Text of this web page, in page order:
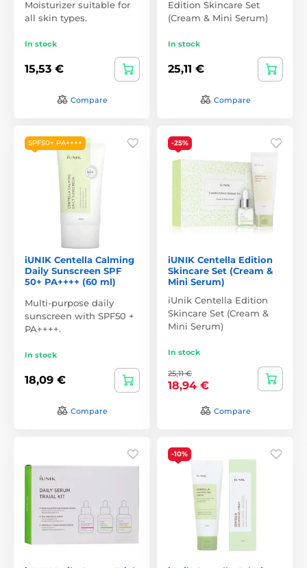
Moisturizer suitable for
all skin types.
In stock
15,53 €
Compare
Edition Skincare Set
(Cream & Mini Serum)
In stock
25,11 €
Compare
SPF50+ PA++++
iUNIK Centella Calming
Daily Sunscreen SPF
50+ PA++++ (60 ml)
Multi-purpose daily
sunscreen with SPF50 +
PA++++.
In stock
18,09 €
Compare
-25%
iUNIK Centella Edition
Skincare Set (Cream &
Mini Serum)
iUnik Centella Edition
Skincare Set (Cream &
Mini Serum)
In stock
25,11 €
18,94 €
Compare
-10%